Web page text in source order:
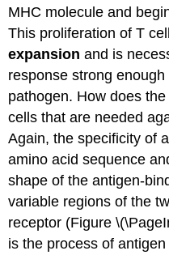
MHC molecule and
This proliferation of T
expansion and is
response strong
pathogen. How does
cells that are needed
Again, the specificity of
amino acid sequence
shape of the antigen-
variable regions of the
receptor (Figure
is the process of